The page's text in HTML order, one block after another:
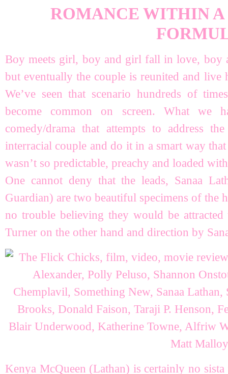
ROMANCE WITHIN
Boy meets girl, boy and girl fall in love, boy
but eventually the couple is reunited and
We’ve seen that scenario hundreds of
become common on screen. What we
comedy/drama that attempts to address
interracial couple and do it in a smart way
wasn’t so predictable, preachy and loaded
One cannot deny that the leads, Sanaa
Guardian) are two beautiful specimens of the
no trouble believing they would be
Turner on the other hand and direction by
Kenya McQueen (Lathan) is certainly no